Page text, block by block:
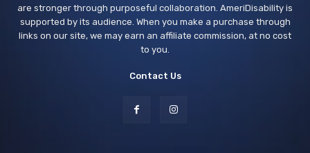
are stronger through purposeful collaboration. AmeriDisability is
supported by its audience. When you make a purchase through
links on our site, we may earn an affiliate commission, at no cost
to you.
Contact Us